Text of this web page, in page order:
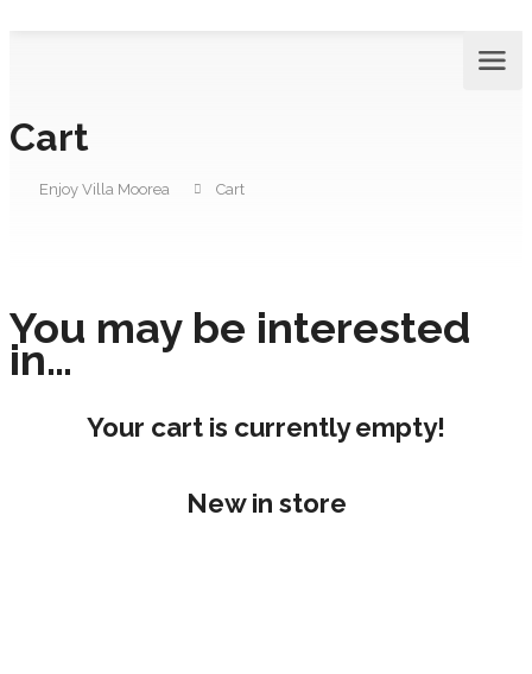
Cart
Enjoy Villa Moorea Cart
You may be interested
in…
Your cart is currently empty!
New in store